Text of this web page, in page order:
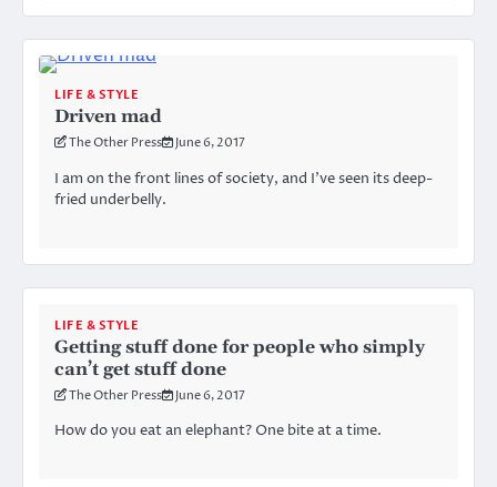
LIFE & STYLE
Driven mad
The Other Press June 6, 2017
I am on the front lines of society, and I’ve seen its deep-
fried underbelly.
LIFE & STYLE
Getting stuff done for people who simply
can’t get stuff done
The Other Press June 6, 2017
How do you eat an elephant? One bite at a time.